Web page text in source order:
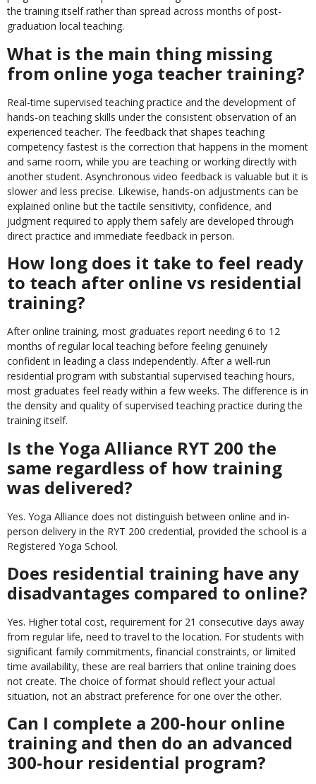
the training itself rather than spread across months of post-
graduation local teaching.
What is the main thing missing
from online yoga teacher training?
Real-time supervised teaching practice and the development of
hands-on teaching skills under the consistent observation of an
experienced teacher. The feedback that shapes teaching
competency fastest is the correction that happens in the moment
and same room, while you are teaching or working directly with
another student. Asynchronous video feedback is valuable but it is
slower and less precise. Likewise, hands-on adjustments can be
explained online but the tactile sensitivity, confidence, and
judgment required to apply them safely are developed through
direct practice and immediate feedback in person.
How long does it take to feel ready
to teach after online vs residential
training?
After online training, most graduates report needing 6 to 12
months of regular local teaching before feeling genuinely
confident in leading a class independently. After a well-run
residential program with substantial supervised teaching hours,
most graduates feel ready within a few weeks. The difference is in
the density and quality of supervised teaching practice during the
training itself.
Is the Yoga Alliance RYT 200 the
same regardless of how training
was delivered?
Yes. Yoga Alliance does not distinguish between online and in-
person delivery in the RYT 200 credential, provided the school is a
Registered Yoga School.
Does residential training have any
disadvantages compared to online?
Yes. Higher total cost, requirement for 21 consecutive days away
from regular life, need to travel to the location. For students with
significant family commitments, financial constraints, or limited
time availability, these are real barriers that online training does
not create. The choice of format should reflect your actual
situation, not an abstract preference for one over the other.
Can I complete a 200-hour online
training and then do an advanced
300-hour residential program?